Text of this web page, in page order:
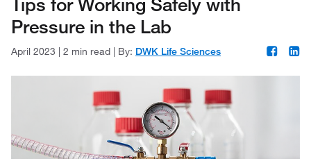
Pressure in the Lab
April 2023 | 2 min read | By: DWK Life Sciences